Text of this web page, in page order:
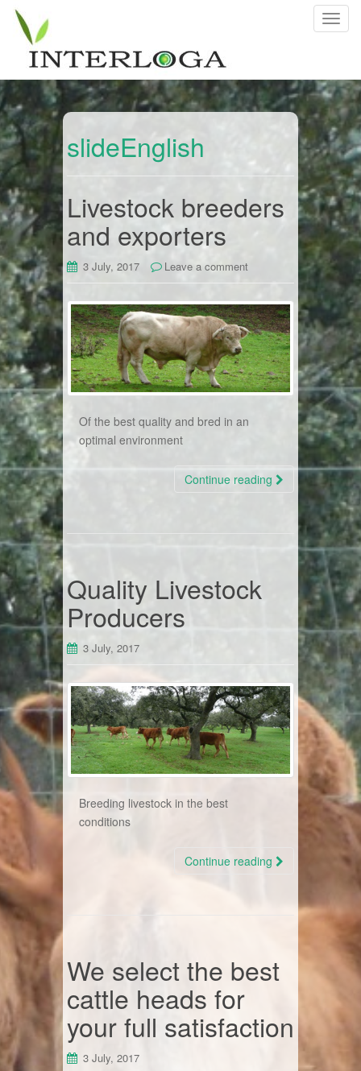
T
g
l
e
n
a
v
i
g
a
i
o
slideEnglish
Livestock breeders
and exporters
3 July, 2017 Leave a comment
Of the best quality and bred in an
optimal environment
Continue reading
Quality Livestock
Producers
3 July, 2017
Breeding livestock in the best
conditions
Continue reading
We select the best
cattle heads for
your full satisfaction
3 July, 2017